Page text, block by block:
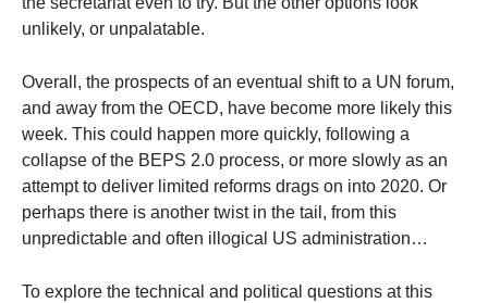
unlikely, or unpalatable.
Overall, the prospects of an eventual shift to a UN forum,
and away from the OECD, have become more likely this
week. This could happen more quickly, following a
collapse of the BEPS 2.0 process, or more slowly as an
attempt to deliver limited reforms drags on into 2020. Or
perhaps there is another twist in the tail, from this
unpredictable and often illogical US administration…
To explore the technical and political questions at this